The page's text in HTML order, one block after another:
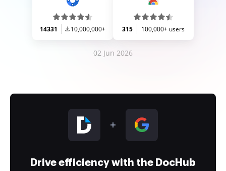
14331 10,000,000+ 315 100,000+ users
02 Jun 2026
Drive efficiency with the DocHub